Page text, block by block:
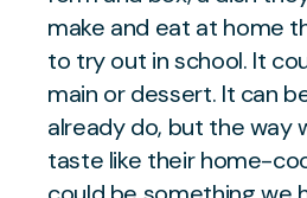
make and eat at home
to try out in school. It
main or dessert. It can
already do, but the way
taste like their home-